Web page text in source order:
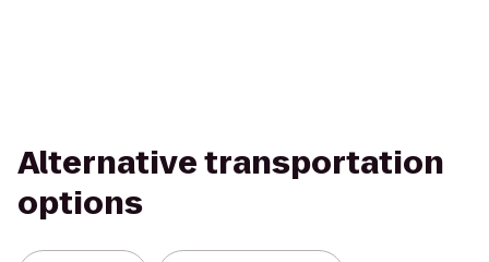
Alternative transportation
options